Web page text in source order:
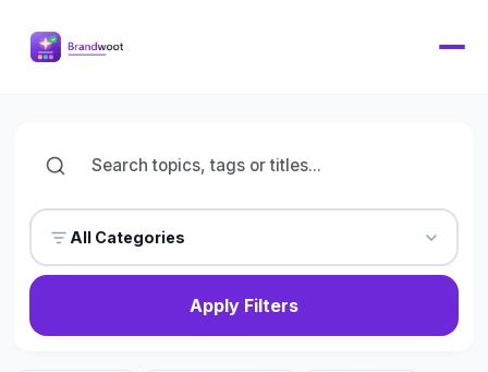
All Categories
Apply Filters